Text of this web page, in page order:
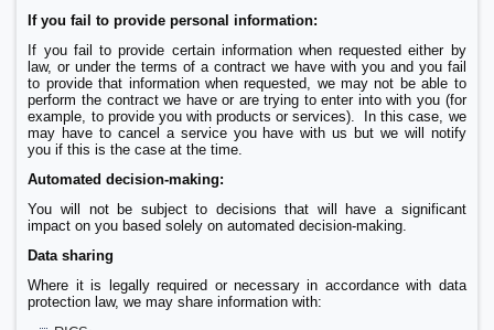
If you fail to provide personal information:
If you fail to provide certain information when requested either by
law, or under the terms of a contract we have with you and you fail
to provide that information when requested, we may not be able to
perform the contract we have or are trying to enter into with you (for
example, to provide you with products or services). In this case, we
may have to cancel a service you have with us but we will notify
you if this is the case at the time.
Automated decision-making:
You will not be subject to decisions that will have a significant
impact on you based solely on automated decision-making.
Data sharing
Where it is legally required or necessary in accordance with data
protection law, we may share information with: